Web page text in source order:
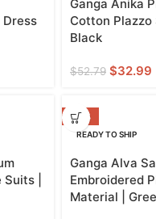
Ganga Anika
Cotton Plazzo
Black
$52.79 $32.99
|
-50%
READY TO SHIP
Ganga Alva
Embroidered
Material |